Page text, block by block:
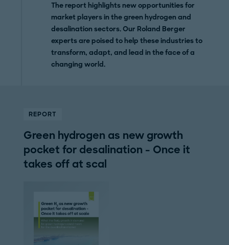
The report highlights new opportunities for
market players in the green hydrogen and
desalination sectors. Our Roland Berger
experts are poised to help these industries to
transform, adapt, and lead in the face of a
changing world.
REPORT
Green hydrogen as new growth
pocket for desalination - Once it
takes off at scal